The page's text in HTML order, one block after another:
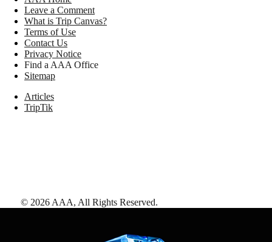
Leave a Comment
What is Trip Canvas?
Terms of Use
Contact Us
Privacy Notice
Find a AAA Office
Sitemap
Articles
TripTik
© 2026 AAA, All Rights Reserved.